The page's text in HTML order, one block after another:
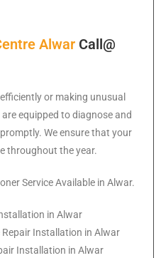
Alwar Call@
or making unusual
equipped to diagnose and
We ensure that your
throughout the year.
Service Available in Alwar.
in Alwar
Repair Installation in Alwar
Installation in Alwar